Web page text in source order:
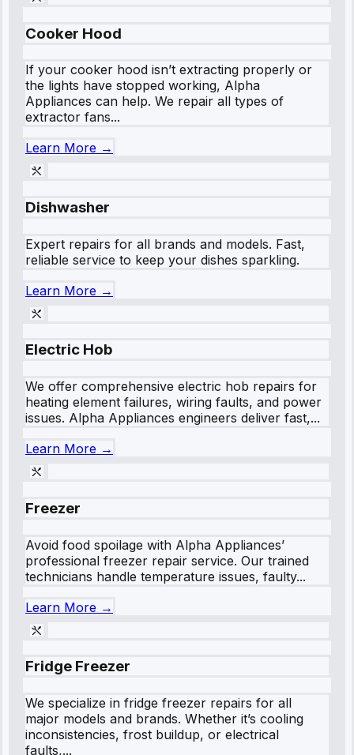
Cooker Hood
If your cooker hood isn’t extracting properly or
the lights have stopped working, Alpha
Appliances can help. We repair all types of
extractor fans...
Learn More →
Dishwasher
Expert repairs for all brands and models. Fast,
reliable service to keep your dishes sparkling.
Learn More →
Electric Hob
We offer comprehensive electric hob repairs for
heating element failures, wiring faults, and power
issues. Alpha Appliances engineers deliver fast,...
Learn More →
Freezer
Avoid food spoilage with Alpha Appliances’
professional freezer repair service. Our trained
technicians handle temperature issues, faulty...
Learn More →
Fridge Freezer
We specialize in fridge freezer repairs for all
major models and brands. Whether it’s cooling
inconsistencies, frost buildup, or electrical
faults,...